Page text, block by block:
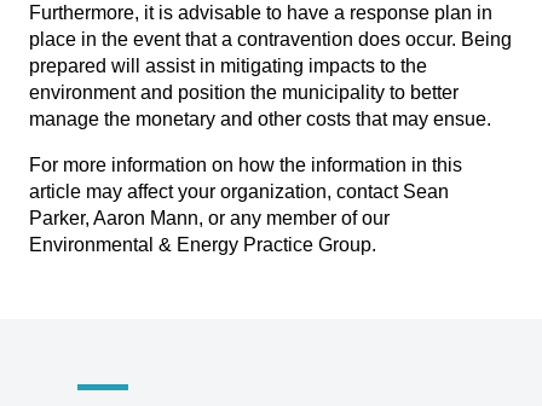
Furthermore, it is advisable to have a response plan in
place in the event that a contravention does occur. Being
prepared will assist in mitigating impacts to the
environment and position the municipality to better
manage the monetary and other costs that may ensue.
For more information on how the information in this
article may affect your organization, contact Sean
Parker, Aaron Mann, or any member of our
Environmental & Energy Practice Group.